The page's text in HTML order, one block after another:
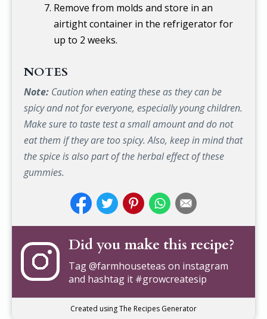
Remove from molds and store in an
airtight container in the refrigerator for
up to 2 weeks.
NOTES
Note: Caution when eating these as they can be
spicy and not for everyone, especially young children.
Make sure to taste test a small amount and do not
eat them if they are too spicy. Also, keep in mind that
the spice is also part of the herbal effect of these
gummies.
Did you make this recipe?
Tag@farmhouseteas on instagram
and hashtag it #growcreatesip
Created using The Recipes Generator